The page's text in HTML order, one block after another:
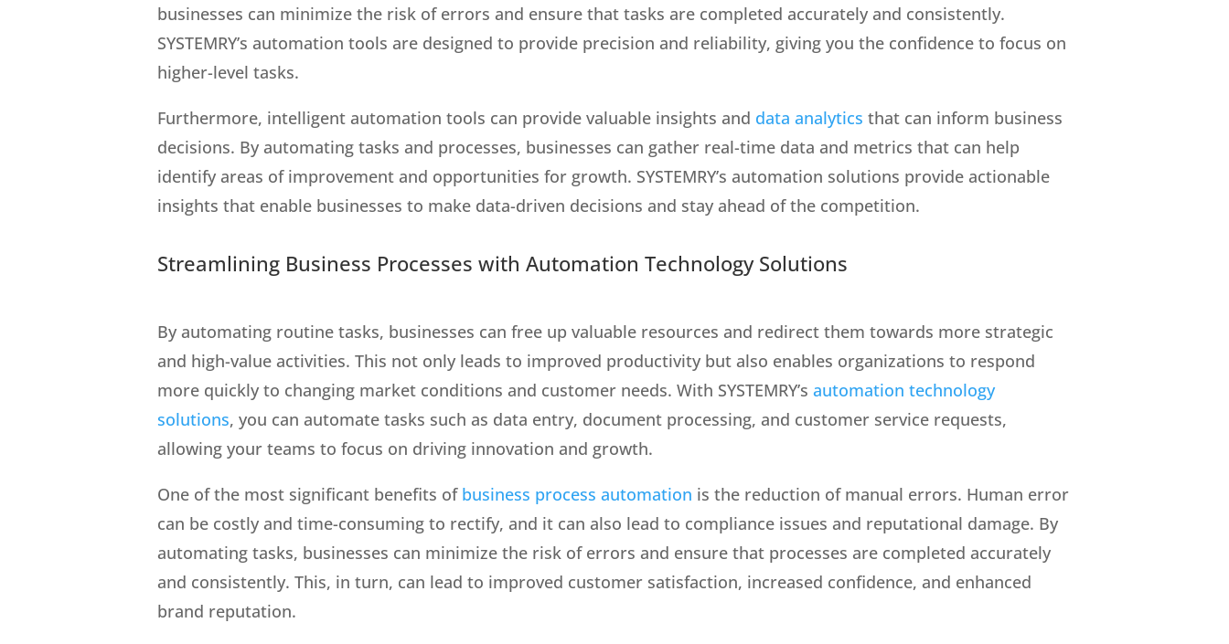
businesses can minimize the risk of errors and ensure that tasks are completed accurately and consistently.
SYSTEMRY’s automation tools are designed to provide precision and reliability, giving you the confidence to focus on
higher-level tasks.
Furthermore, intelligent automation tools can provide valuable insights and data analytics that can inform business
decisions. By automating tasks and processes, businesses can gather real-time data and metrics that can help
identify areas of improvement and opportunities for growth. SYSTEMRY’s automation solutions provide actionable
insights that enable businesses to make data-driven decisions and stay ahead of the competition.
Streamlining Business Processes with Automation Technology Solutions
By automating routine tasks, businesses can free up valuable resources and redirect them towards more strategic
and high-value activities. This not only leads to improved productivity but also enables organizations to respond
more quickly to changing market conditions and customer needs. With SYSTEMRY’s automation technology
solutions, you can automate tasks such as data entry, document processing, and customer service requests,
allowing your teams to focus on driving innovation and growth.
One of the most significant benefits of business process automation is the reduction of manual errors. Human error
can be costly and time-consuming to rectify, and it can also lead to compliance issues and reputational damage. By
automating tasks, businesses can minimize the risk of errors and ensure that processes are completed accurately
and consistently. This, in turn, can lead to improved customer satisfaction, increased confidence, and enhanced
brand reputation.